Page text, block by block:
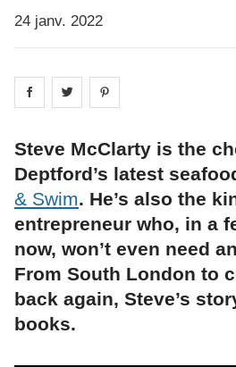
24 janv. 2022
Share on facebook
Share on
Steve McClarty is the
Deptford’s latest
& Swim. He’s also the
entrepreneur who, in a
now, won’t even need
From South London to
back again, Steve’s
books.